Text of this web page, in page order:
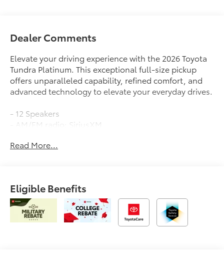
Dealer Comments
Elevate your driving experience with the 2026 Toyota
Tundra Platinum. This exceptional full-size pickup
offers unparalleled capability, refined comfort, and
advanced technology to elevate your everyday drives.
- 12 Speakers
- AM/FM radio: SiriusXM
- Radio: Premium Audio
- Automatic temperature control
- Front dual zone A/C
- Rear window defroster
- Memory seat
Read More...
Eligible Benefits